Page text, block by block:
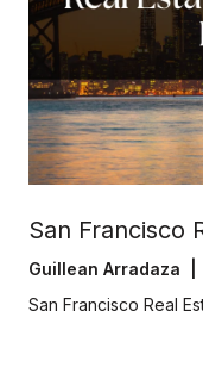
San Francisco
Guillean Arradaza
San Francisco Real